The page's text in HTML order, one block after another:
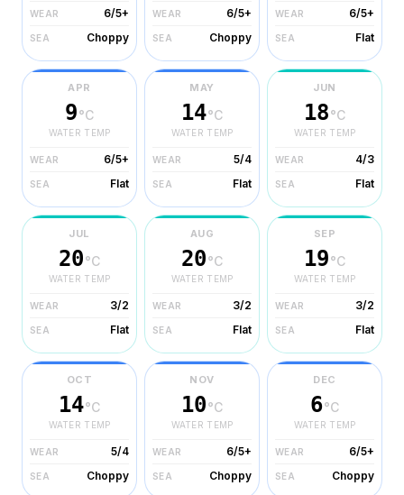
WEAR 6/5+
SEA Choppy
WEAR 6/5+
SEA Choppy
WEAR 6/5+
SEA Flat
APR
9°C
WATER TEMP
WEAR 6/5+
SEA Flat
MAY
14°C
WATER TEMP
WEAR 5/4
SEA Flat
JUN
18°C
WATER TEMP
WEAR 4/3
SEA Flat
JUL
20°C
WATER TEMP
WEAR 3/2
SEA Flat
AUG
20°C
WATER TEMP
WEAR 3/2
SEA Flat
SEP
19°C
WATER TEMP
WEAR 3/2
SEA Flat
OCT
14°C
WATER TEMP
WEAR 5/4
SEA Choppy
NOV
10°C
WATER TEMP
WEAR 6/5+
SEA Choppy
DEC
6°C
WATER TEMP
WEAR 6/5+
SEA Choppy